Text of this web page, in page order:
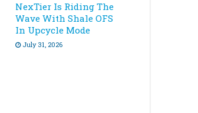
NexTier Is Riding The
Wave With Shale OFS
In Upcycle Mode
July 31, 2026